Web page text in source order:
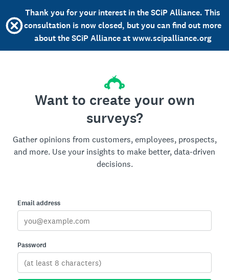
Thank you for your interest in the SCiP Alliance. This
consultation is now closed, but you can find out more
about the SCiP Alliance at www.scipalliance.org
Want to create your own
surveys?
Gather opinions from customers, employees, prospects,
and more. Use your insights to make better, data-driven
decisions.
Email address
Password